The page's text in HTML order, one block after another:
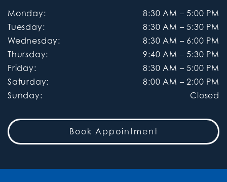
Monday: 8:30 AM – 5:00 PM
Tuesday: 8:30 AM – 5:30 PM
Wednesday: 8:30 AM – 6:00 PM
Thursday: 9:40 AM – 5:30 PM
Friday: 8:30 AM – 5:00 PM
Saturday: 8:00 AM – 2:00 PM
Sunday: Closed
Book Appointment